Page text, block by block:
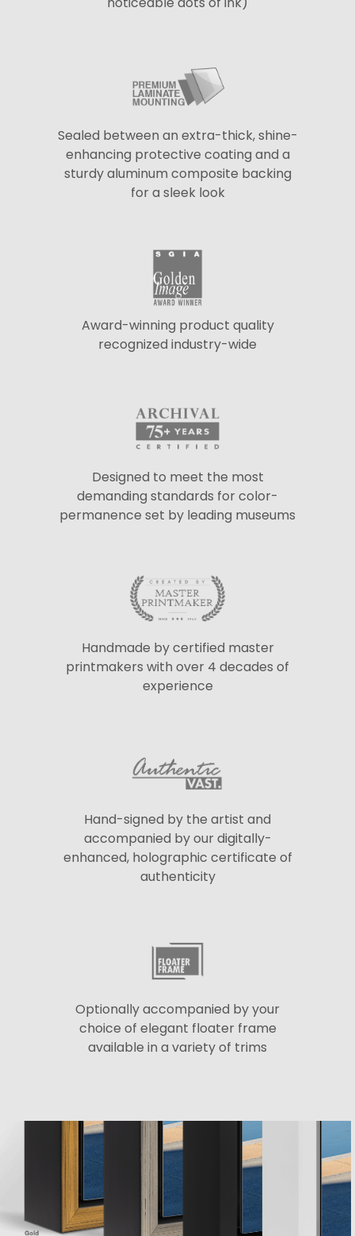
Sealed between an extra-thick, shine-
enhancing protective coating and a
sturdy aluminum composite backing
for a sleek look
Award-winning product quality
recognized industry-wide
Designed to meet the most
demanding standards for color-
permanence set by leading museums
Handmade by certified master
printmakers with over 4 decades of
experience
Hand-signed by the artist and
accompanied by our digitally-
enhanced, holographic certificate of
authenticity
Optionally accompanied by your
choice of elegant floater frame
available in a variety of trims